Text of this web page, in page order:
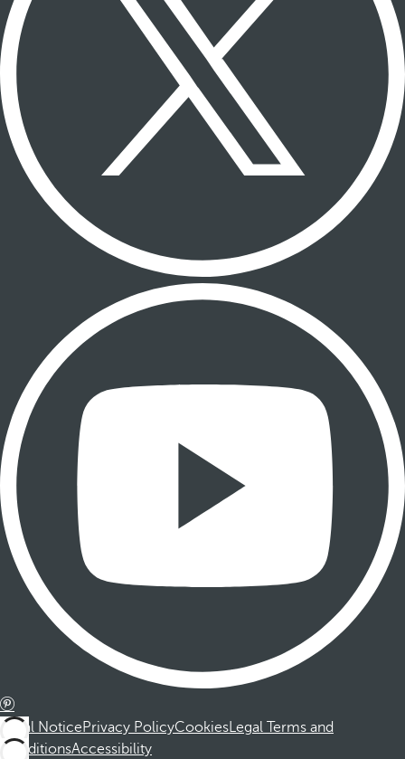
Legal NoticePrivacy PolicyCookiesLegal Terms and
ConditionsAccessibility